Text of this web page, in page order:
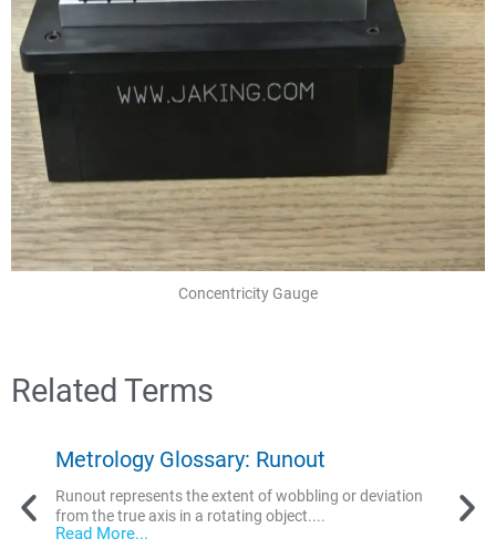
Concentricity Gauge
Related Terms
Metrology Glossary: Runout
Runout represents the extent of wobbling or deviation
from the true axis in a rotating object....
Read More...